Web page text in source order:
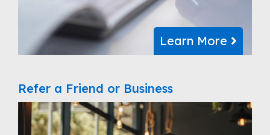
Learn More
Refer a Friend or Business